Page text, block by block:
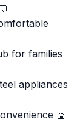
for families
appliances
🧺